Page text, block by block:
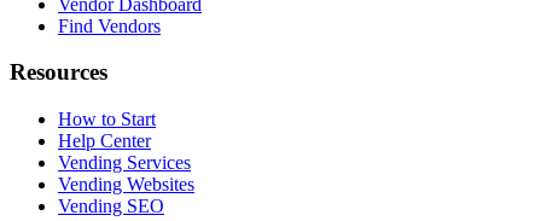
Find Vendors
Resources
How to Start
Help Center
Vending Services
Vending Websites
Vending SEO